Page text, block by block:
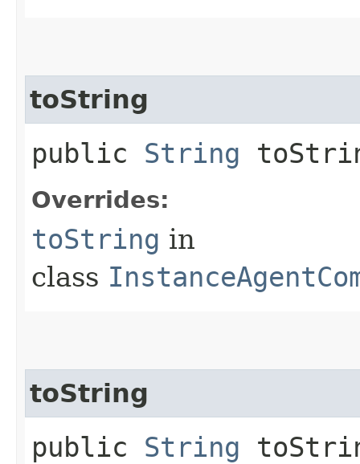
toString
public String
Overrides:
toString in
class
toString
public String